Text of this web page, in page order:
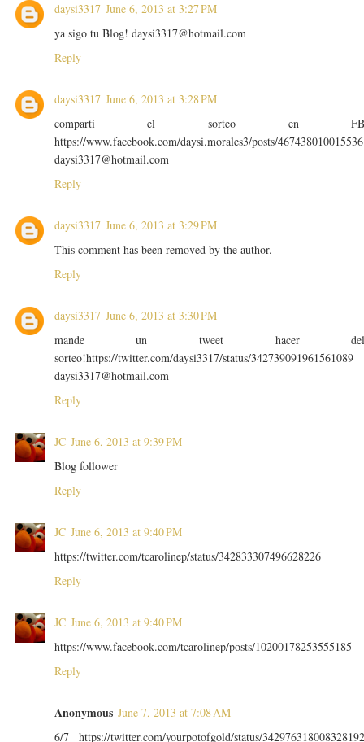
daysi3317 June 6, 2013 at 3:27 PM
ya sigo tu Blog! daysi3317@hotmail.com
Reply
daysi3317 June 6, 2013 at 3:28 PM
comparti el sorteo en
https://www.facebook.com/daysi.morales3/posts/467438010015536
daysi3317@hotmail.com
Reply
daysi3317 June 6, 2013 at 3:29 PM
This comment has been removed by the author.
Reply
daysi3317 June 6, 2013 at 3:30 PM
mande un tweet hacer
sorteo!https://twitter.com/daysi3317/status/342739091961561089
daysi3317@hotmail.com
Reply
JC June 6, 2013 at 9:39 PM
Blog follower
Reply
JC June 6, 2013 at 9:40 PM
https://twitter.com/tcarolinep/status/342833307496628226
Reply
JC June 6, 2013 at 9:40 PM
https://www.facebook.com/tcarolinep/posts/10200178253555185
Reply
Anonymous June 7, 2013 at 7:08 AM
6/7 https://twitter.com/yourpotofgold/status/